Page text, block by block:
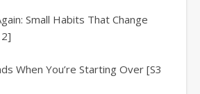
Small Habits That Change
When You’re Starting Over [S3